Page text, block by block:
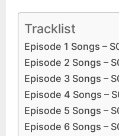
Tracklist
Episode 1 Songs –
Episode 2 Songs –
Episode 3 Songs –
Episode 4 Songs –
Episode 5 Songs –
Episode 6 Songs –